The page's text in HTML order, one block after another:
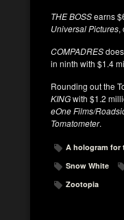
THE BOSSearns
Universal Pictures,
COMPADRES
in ninth with $1.4
Rounding out the
KINGwith $1.2
eOne Films/
Tomatometer.
A hologram for
Snow White
Zootopia